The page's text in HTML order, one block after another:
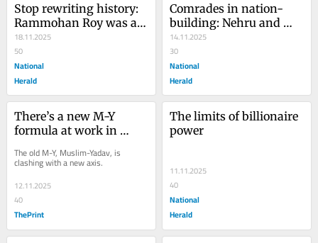
Stop rewriting history:
Rammohan Roy was a
revolutionary, not a
‘British agent’
18.11.2025
50
National
Herald
Comrades in nation-
building: Nehru and
Patel, beyond the myth
of rivalry
14.11.2025
30
National
Herald
There’s a new M-Y
formula at work in
The old M-Y, Muslim-Yadav, is
clashing with a new axis.
12.11.2025
40
ThePrint
The limits of billionaire
power
11.11.2025
40
National
Herald